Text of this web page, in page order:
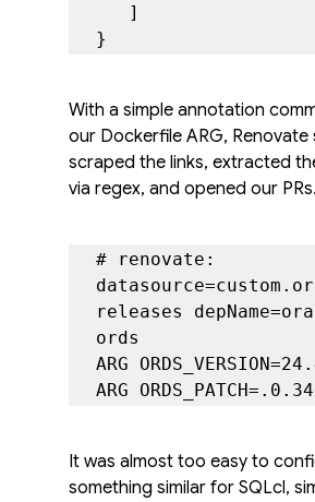
}
With a simple annotation
our Dockerfile ARG, Renovate
scraped the links, extracted
via regex, and opened our PRs.
# renovate:
releases
ords
ARG
ARG
It was almost too easy to
something similar for SQLcl,